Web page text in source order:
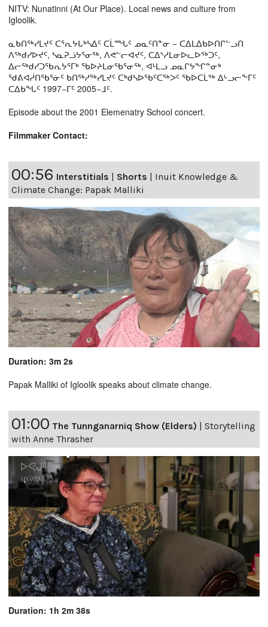
NITV: Nunatinni (At Our Place). Local news and culture from
Igloolik.
ᓇᑲᑎᖅᓯᒪᔪᑦ ᑕᕐᕆᔭᒐᒃᓴᐃᑦ ᑕᒫᙵᑦ ᓄᓇᑦᑎᓐᓂ − ᑕᐃᒪᐃᑲᐅᑎᒋᓪᓗᑎ
ᐱᖅᑯᓯᐅᔪᑦ, ᓴᓇᕈᓘᔭᕐᓂᖅ, ᐱᕙᓪᓕᐊᔪᑦ, ᑕᐃᔅᓱᒪᓂᐅᓚᐅᖅᑐᑦ,
ᐃᓕᖅᑯᓯᑐᖃᕆᔭᕐᒥᒃ ᖃᐅᔨᒪᓂᖃᕐᓂᖅ, ᐊᒻᒪᓗ ᓄᓇᒋᔭᖏᓐᓂᒃ
ᖁᕕᐊᓲᑎᖃᕐᓃᑦ ᑲᑎᖅᓱᖅᓯᒪᔪᑦ ᑕᒃᑯᓴᐅᖃᑦᑕᖅᐳᑦ ᖃᐅᑕᒫᖅ ᐃᒡᓗᓕᖕᒥᑦ
ᑕᐃᑲᖓᑦ 1997−ᒥᑦ 2005−ᒧᑦ.
Episode about the 2001 Elemenatry School concert.
Filmmaker Contact:
00:56 Interstitials | Shorts | Inuit Knowledge &
Climate Change: Papak Malliki
Duration: 3m 2s
Papak Malliki of Igloolik speaks about climate change.
01:00 The Tunnganarniq Show (Elders)
Storytelling
with Anne Thrasher
Duration: 1h 2m 38s